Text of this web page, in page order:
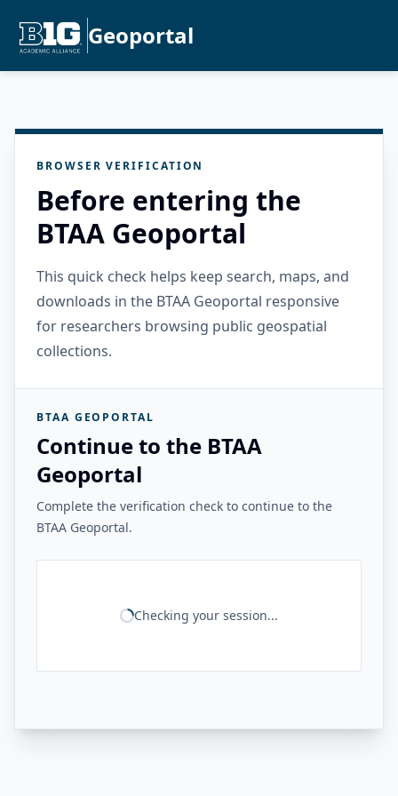
Geoportal
BROWSER VERIFICATION
Before entering the
BTAA Geoportal
This quick check helps keep search, maps, and
downloads in the BTAA Geoportal responsive
for researchers browsing public geospatial
collections.
BTAA GEOPORTAL
Continue to the BTAA
Geoportal
Complete the verification check to continue to the
BTAA Geoportal.
Checking your session...